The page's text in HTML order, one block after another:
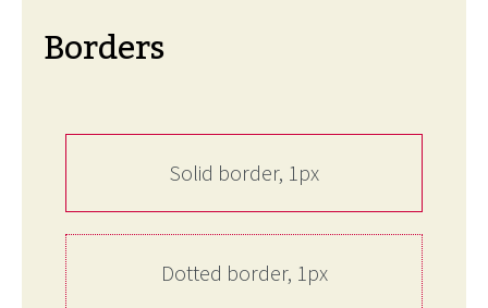
Borders
Solid border, 1px
Dotted border, 1px